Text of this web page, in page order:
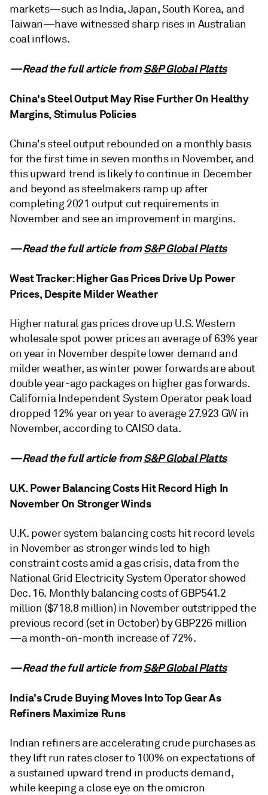
markets—such as India, Japan, South Korea, and
Taiwan—have witnessed sharp rises in Australian
coal inflows.
—Read the full article fromS&P Global Platts
China's Steel Output May Rise Further On Healthy
Margins, Stimulus Policies
China's steel output rebounded on a monthly basis
for the first time in seven months in November, and
this upward trend is likely to continue in December
and beyond as steelmakers ramp up after
completing 2021 output cut requirements in
November and see an improvement in margins.
—Read the full article fromS&P Global Platts
West Tracker: Higher Gas Prices Drive Up Power
Prices, Despite Milder Weather
Higher natural gas prices drove up U.S. Western
wholesale spot power prices an average of 63% year
on year in November despite lower demand and
milder weather, as winter power forwards are about
double year-ago packages on higher gas forwards.
California Independent System Operator peak load
dropped 12% year on year to average 27.923 GW in
November, according to CAISO data.
—Read the full article fromS&P Global Platts
U.K. Power Balancing Costs Hit Record High In
November On Stronger Winds
U.K. power system balancing costs hit record levels
in November as stronger winds led to high
constraint costs amid a gas crisis, data from the
National Grid Electricity System Operator showed
Dec. 16. Monthly balancing costs of GBP541.2
million ($718.8 million) in November outstripped the
previous record (set in October) by GBP226 million
—a month-on-month increase of 72%.
—Read the full article fromS&P Global Platts
India's Crude Buying Moves Into Top Gear As
Refiners Maximize Runs
Indian refiners are accelerating crude purchases as
they lift run rates closer to 100% on expectations of
a sustained upward trend in products demand,
while keeping a close eye on the omicron